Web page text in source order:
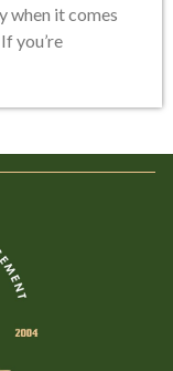
when it comes
you’re